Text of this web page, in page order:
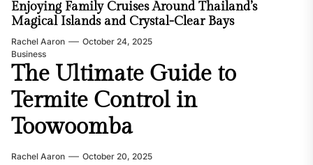
Enjoying Family Cruises Around Thailand’s
Magical Islands and Crystal-Clear Bays
Rachel Aaron
October 24, 2025
Business
The Ultimate Guide to
Termite Control in
Toowoomba
Rachel Aaron October 20, 2025